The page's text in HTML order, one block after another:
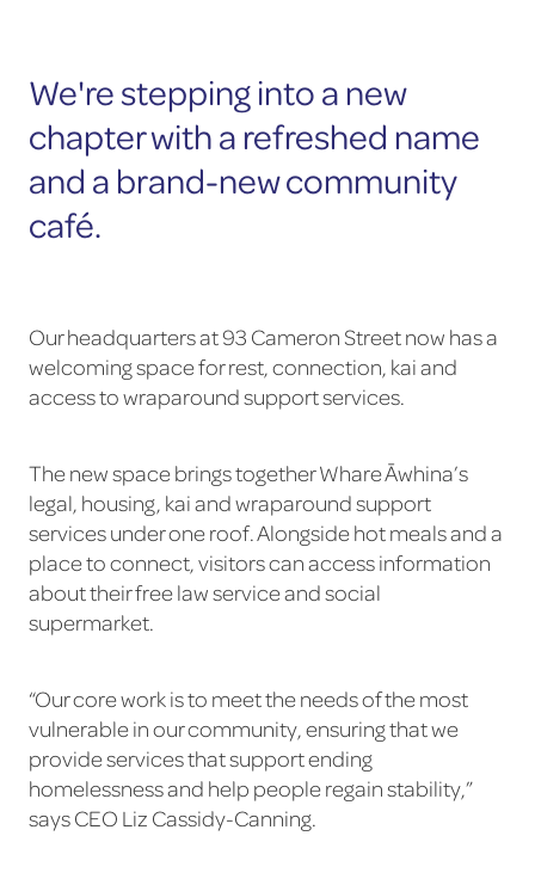
We're stepping into a new
chapter with a refreshed name
and a brand-new community
café.
Our headquarters at 93 Cameron Street now has a
welcoming space for rest, connection, kai and
access to wraparound support services.
The new space brings together Whare Āwhina’s
legal, housing, kai and wraparound support
services under one roof. Alongside hot meals and a
place to connect, visitors can access information
about their free law service and social
supermarket.
“Our core work is to meet the needs of the most
vulnerable in our community, ensuring that we
provide services that support ending
homelessness and help people regain stability,”
says CEO Liz Cassidy-Canning.